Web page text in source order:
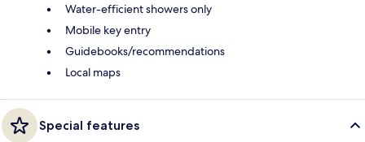
Water-efficient showers only
Mobile key entry
Guidebooks/recommendations
Local maps
Special features